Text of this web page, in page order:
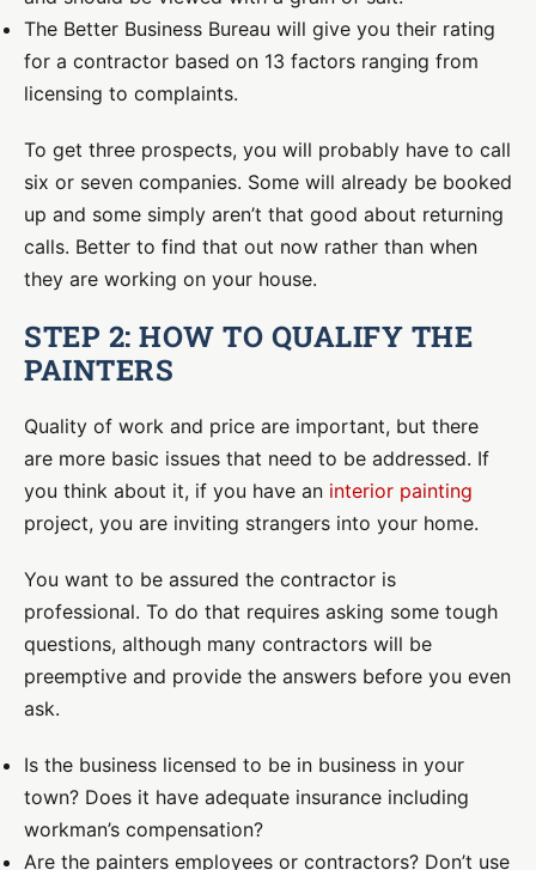
The Better Business Bureau will give you their rating
for a contractor based on 13 factors ranging from
licensing to complaints.
To get three prospects, you will probably have to call
six or seven companies. Some will already be booked
up and some simply aren’t that good about returning
calls. Better to find that out now rather than when
they are working on your house.
STEP 2: HOW TO QUALIFY THE
PAINTERS
Quality of work and price are important, but there
are more basic issues that need to be addressed. If
you think about it, if you have an interior painting
project, you are inviting strangers into your home.
You want to be assured the contractor is
professional. To do that requires asking some tough
questions, although many contractors will be
preemptive and provide the answers before you even
ask.
Is the business licensed to be in business in your
town? Does it have adequate insurance including
workman’s compensation?
Are the painters employees or contractors? Don’t use